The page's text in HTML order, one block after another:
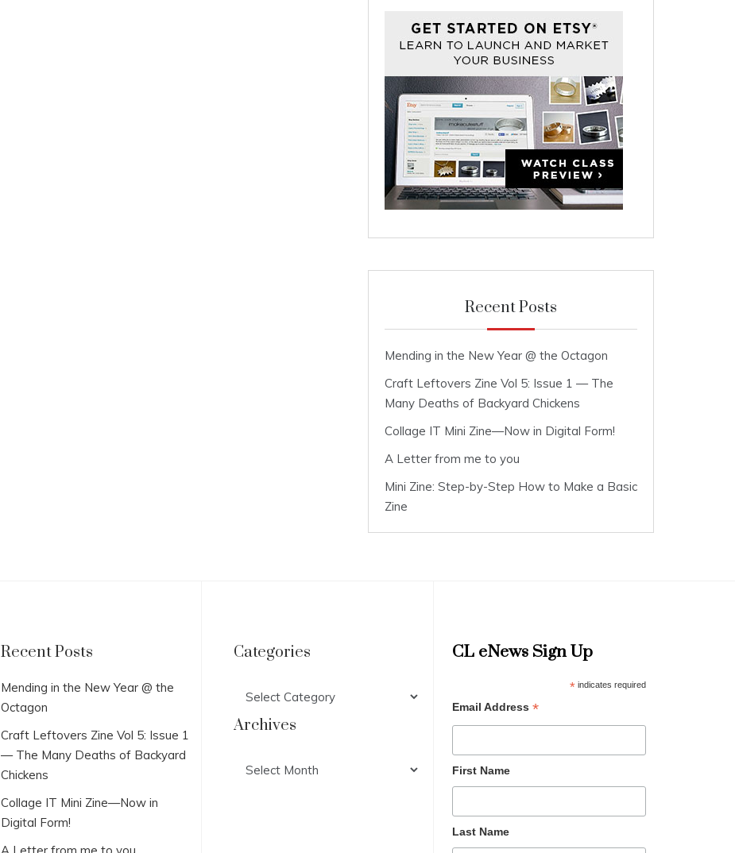
Recent Posts
Mending in the New Year @ the Octagon
Craft Leftovers Zine Vol 5: Issue 1 — The
Many Deaths of Backyard Chickens
Collage IT Mini Zine—Now in Digital Form!
A Letter from me to you
Mini Zine: Step-by-Step How to Make a Basic
Zine
Recent Posts
Mending in the New Year @ the
Octagon
Craft Leftovers Zine Vol 5: Issue 1
— The Many Deaths of Backyard
Chickens
Collage IT Mini Zine—Now in
Digital Form!
Categories
Archives
CL eNews Sign Up
*indicates required
Email Address *
First Name
Last Name